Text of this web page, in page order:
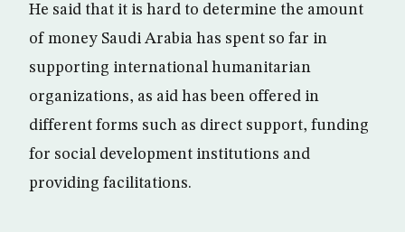
He said that it is hard to determine the amount
of money Saudi Arabia has spent so far in
supporting international humanitarian
organizations, as aid has been offered in
different forms such as direct support, funding
for social development institutions and
providing facilitations.